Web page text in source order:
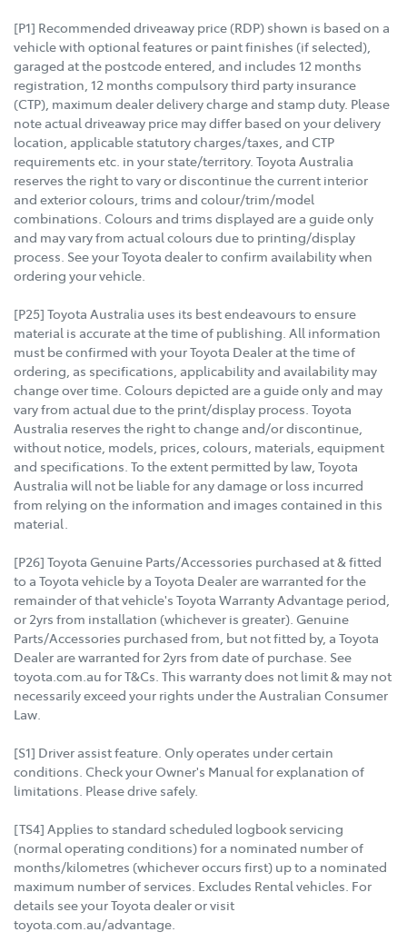
[P1] Recommended driveaway price (RDP) shown is based on a
vehicle with optional features or paint finishes (if selected),
garaged at the postcode entered, and includes 12 months
registration, 12 months compulsory third party insurance
(CTP), maximum dealer delivery charge and stamp duty. Please
note actual driveaway price may differ based on your delivery
location, applicable statutory charges/taxes, and CTP
requirements etc. in your state/territory. Toyota Australia
reserves the right to vary or discontinue the current interior
and exterior colours, trims and colour/trim/model
combinations. Colours and trims displayed are a guide only
and may vary from actual colours due to printing/display
process. See your Toyota dealer to confirm availability when
ordering your vehicle.
[P25] Toyota Australia uses its best endeavours to ensure
material is accurate at the time of publishing. All information
must be confirmed with your Toyota Dealer at the time of
ordering, as specifications, applicability and availability may
change over time. Colours depicted are a guide only and may
vary from actual due to the print/display process. Toyota
Australia reserves the right to change and/or discontinue,
without notice, models, prices, colours, materials, equipment
and specifications. To the extent permitted by law, Toyota
Australia will not be liable for any damage or loss incurred
from relying on the information and images contained in this
material.
[P26] Toyota Genuine Parts/Accessories purchased at & fitted
to a Toyota vehicle by a Toyota Dealer are warranted for the
remainder of that vehicle's Toyota Warranty Advantage period,
or 2yrs from installation (whichever is greater). Genuine
Parts/Accessories purchased from, but not fitted by, a Toyota
Dealer are warranted for 2yrs from date of purchase. See
toyota.com.au for T&Cs. This warranty does not limit & may not
necessarily exceed your rights under the Australian Consumer
Law.
[S1] Driver assist feature. Only operates under certain
conditions. Check your Owner's Manual for explanation of
limitations. Please drive safely.
[TS4] Applies to standard scheduled logbook servicing
(normal operating conditions) for a nominated number of
months/kilometres (whichever occurs first) up to a nominated
maximum number of services. Excludes Rental vehicles. For
details see your Toyota dealer or visit
toyota.com.au/advantage.